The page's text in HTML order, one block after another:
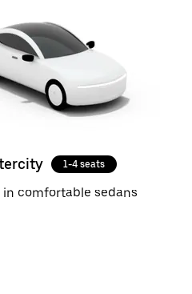
1-4 seats
comfortable sedans